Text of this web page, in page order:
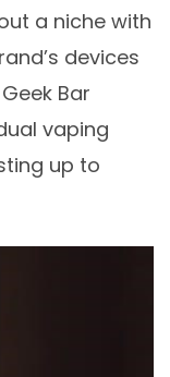
a niche with
devices
Bar
vaping
up to